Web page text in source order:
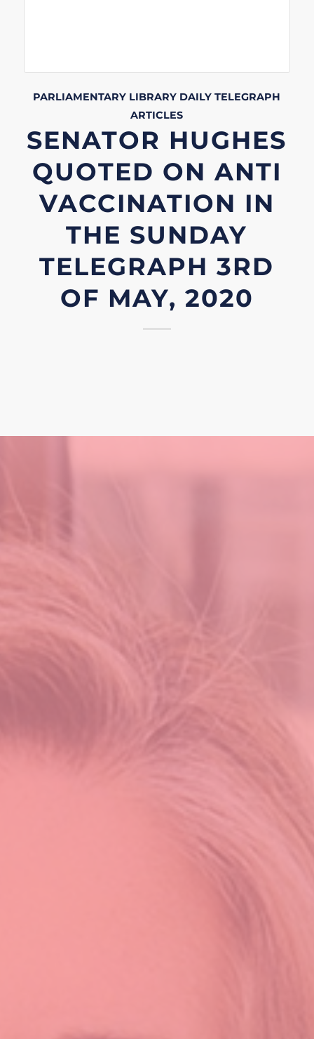
PARLIAMENTARY LIBRARY DAILY TELEGRAPH
ARTICLES
SENATOR HUGHES
QUOTED ON ANTI
VACCINATION IN
THE SUNDAY
TELEGRAPH 3RD
OF MAY, 2020